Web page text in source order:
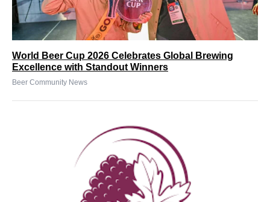
World Beer Cup 2026 Celebrates Global Brewing
Excellence with Standout Winners
Beer Community News